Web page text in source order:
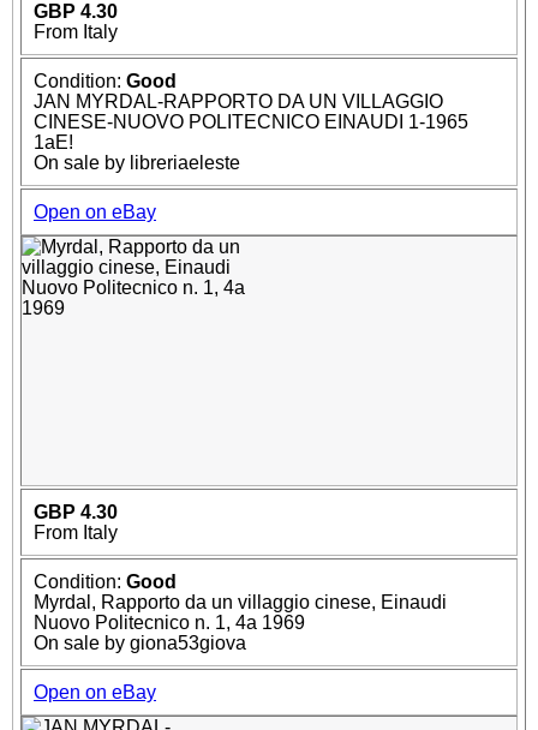
GBP 4.30
From Italy
Condition: Good
JAN MYRDAL-RAPPORTO DA UN VILLAGGIO
CINESE-NUOVO POLITECNICO EINAUDI 1-1965
1aE!
On sale by libreriaeleste
Open on eBay
GBP 4.30
From Italy
Condition: Good
Myrdal, Rapporto da un villaggio cinese, Einaudi
Nuovo Politecnico n. 1, 4a 1969
On sale by giona53giova
Open on eBay